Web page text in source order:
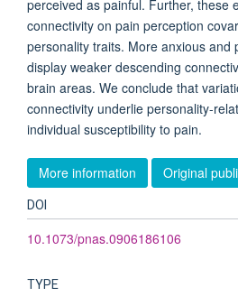
perceived as painful. Further, these
connectivity on pain perception
personality traits. More anxious and
display weaker descending
brain areas. We conclude that
connectivity underlie personality-
individual susceptibility to pain.
More information Original
DOI
10.1073/pnas.0906186106
TYPE